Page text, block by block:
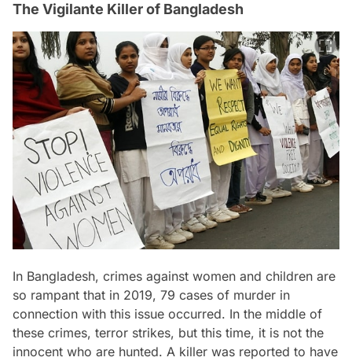
The Vigilante Killer of Bangladesh
In Bangladesh, crimes against women and children are
so rampant that in 2019, 79 cases of murder in
connection with this issue occurred. In the middle of
these crimes, terror strikes, but this time, it is not the
innocent who are hunted. A killer was reported to have